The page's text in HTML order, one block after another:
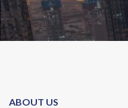
ABOUT US